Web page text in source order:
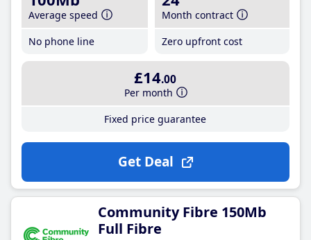
Average speed
No phone line
Month contract
Zero upfront cost
£14.00
Per month
Fixed price guarantee
Get Deal
Community Fibre 150Mb
Full Fibre